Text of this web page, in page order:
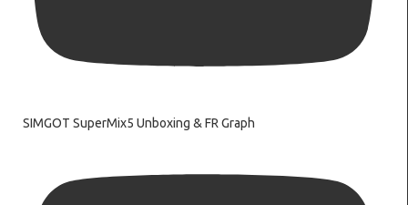
SIMGOT SuperMix5 Unboxing & FR Graph